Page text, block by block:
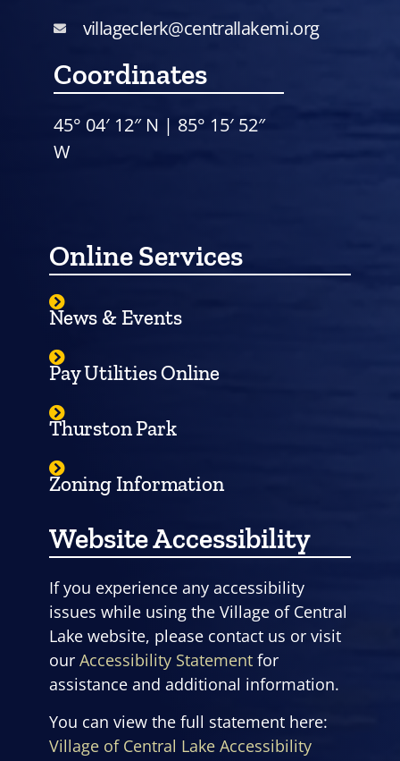
villageclerk@centrallakemi.org
Coordinates
45° 04′ 12″ N | 85° 15′ 52″
W
Online Services
News & Events
Pay Utilities Online
Thurston Park
Zoning Information
Website Accessibility
If you experience any accessibility
issues while using the Village of Central
Lake website, please contact us or visit
our Accessibility Statement for
assistance and additional information.
You can view the full statement here:
Village of Central Lake Accessibility